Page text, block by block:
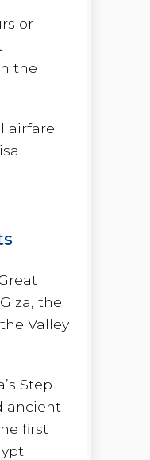
or
the
airfare
the
Valley
Step
ancient
first